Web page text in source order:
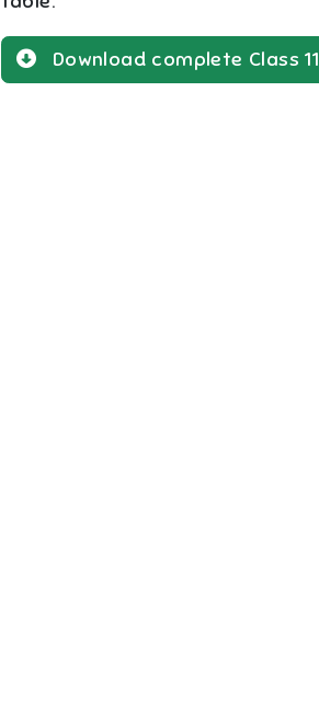
Download complete Class 11